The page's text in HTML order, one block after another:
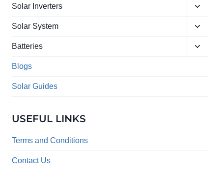
menu
Solar Inverters
Toggle
menu
Solar System
Toggle
menu
Batteries
Toggle
Blogs
Solar Guides
USEFUL LINKS
Terms and Conditions
Contact Us